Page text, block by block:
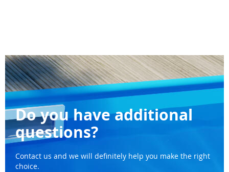
Do you have additional
questions?
Contact us and we will definitely help you make the right
choice.